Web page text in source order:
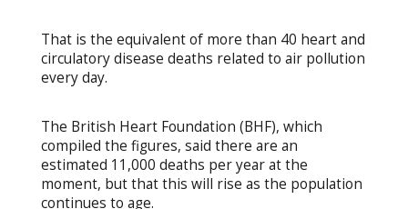
That is the equivalent of more than 40 heart and
circulatory disease deaths related to air pollution
every day.
The British Heart Foundation (BHF), which
compiled the figures, said there are an
estimated 11,000 deaths per year at the
moment, but that this will rise as the population
continues to age.